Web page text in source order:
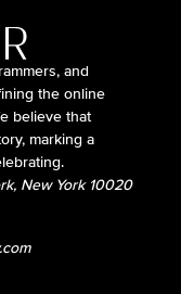
and
the online
believe that
marking a
New York 10020